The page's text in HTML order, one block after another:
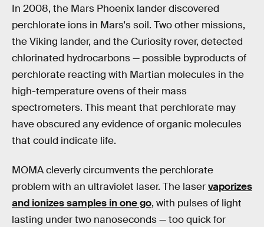
In 2008, the Mars Phoenix lander discovered
perchlorate ions in Mars's soil. Two other missions,
the Viking lander, and the Curiosity rover, detected
chlorinated hydrocarbons — possible byproducts of
perchlorate reacting with Martian molecules in the
high-temperature ovens of their mass
spectrometers. This meant that perchlorate may
have obscured any evidence of organic molecules
that could indicate life.
MOMA cleverly circumvents the perchlorate
problem with an ultraviolet laser. The laservaporizes
and ionizes samples in one go, with pulses of light
lasting under two nanoseconds — too quick for